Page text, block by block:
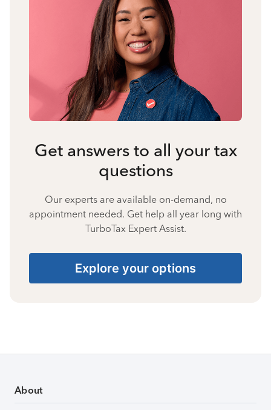
Get answers to all your tax
questions
Our experts are available on-demand, no
appointment needed. Get help all year long with
TurboTax Expert Assist.
Explore your options
About